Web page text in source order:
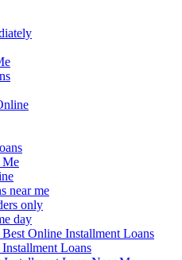
Me
near me
only
day
Online Installment Loans
Loans